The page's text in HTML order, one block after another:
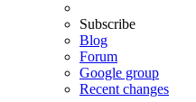
Subscribe
Blog
Forum
Google group
Recent changes